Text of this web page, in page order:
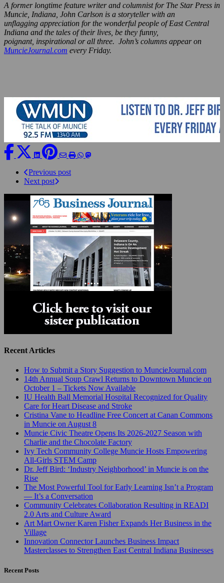
A former longtime feature writer and columnist for The Star Press in
Muncie, Indiana, John Carlson is a storyteller with an
unflagging appreciation for the wonderful people of East Central
Indiana and the tales of their lives, be they funny,
poignant, inspirational or all three. John’s columns appear on
MuncieJournal.com every Friday.
Previous post
Next post
Recent Articles
How to Submit a Story Suggestion to MuncieJournal.com
14th Annual Soup Crawl Returns to Downtown Muncie on
October 1 – Tickets Now Available
IU Health Ball Memorial Hospital Recognized for Quality
Care for Heart Disease and Stroke
Cristina Vane to Headline Free Concert at Canan Commons
in Muncie on August 8
Muncie Civic Theatre Opens Its 2026-2027 Season with
Charlie and the Chocolate Factory
Ivy Tech Community College Muncie Hosts Empowering
All-Girls STEM Camp
Dr. Jeff Bird: ‘Industry Neighborhood’ in Muncie is on the
Rise
The Most Powerful Tool for Early Learning Isn’t a Program
— It’s a Conversation
Community Celebrates Collaboration Resulting in READI
2.0 Arts and Culture Award
Art Mart Owner Karen Fisher Expands Her Business in the
Village
Innovation Connector Launches Business Impact
Masterclasses to Strengthen East Central Indiana Businesses
Recent Posts